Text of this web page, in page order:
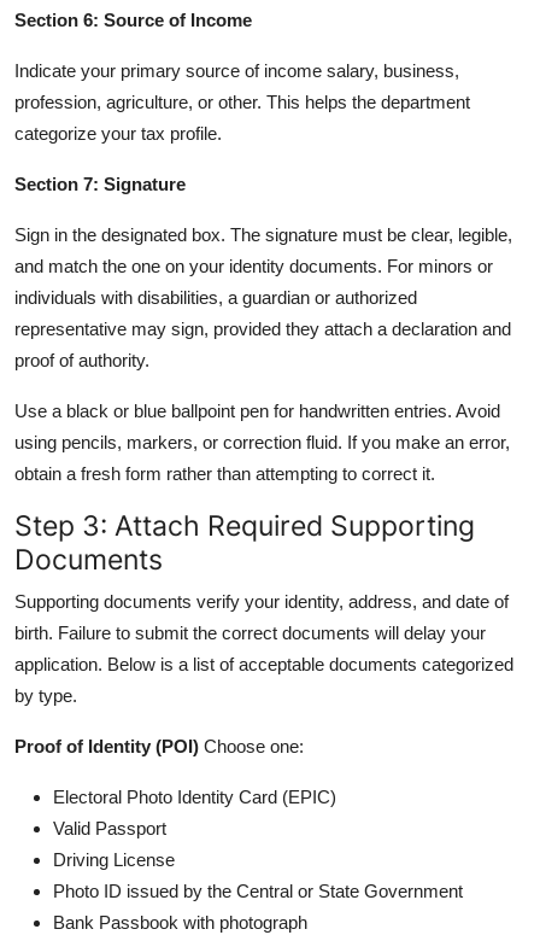
Section 6: Source of Income
Indicate your primary source of income salary, business,
profession, agriculture, or other. This helps the department
categorize your tax profile.
Section 7: Signature
Sign in the designated box. The signature must be clear, legible,
and match the one on your identity documents. For minors or
individuals with disabilities, a guardian or authorized
representative may sign, provided they attach a declaration and
proof of authority.
Use a black or blue ballpoint pen for handwritten entries. Avoid
using pencils, markers, or correction fluid. If you make an error,
obtain a fresh form rather than attempting to correct it.
Step 3: Attach Required Supporting
Documents
Supporting documents verify your identity, address, and date of
birth. Failure to submit the correct documents will delay your
application. Below is a list of acceptable documents categorized
by type.
Proof of Identity (POI) Choose one:
Electoral Photo Identity Card (EPIC)
Valid Passport
Driving License
Photo ID issued by the Central or State Government
Bank Passbook with photograph